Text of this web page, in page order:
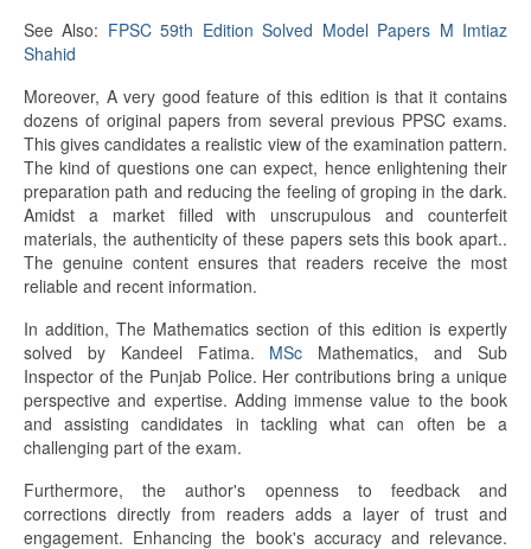
See Also: FPSC 59th Edition Solved Model Papers M Imtiaz
Shahid
Moreover, A very good feature of this edition is that it contains
dozens of original papers from several previous PPSC exams.
This gives candidates a realistic view of the examination pattern.
The kind of questions one can expect, hence enlightening their
preparation path and reducing the feeling of groping in the dark.
Amidst a market filled with unscrupulous and counterfeit
materials, the authenticity of these papers sets this book apart..
The genuine content ensures that readers receive the most
reliable and recent information.
In addition, The Mathematics section of this edition is expertly
solved by Kandeel Fatima. MSc Mathematics, and Sub
Inspector of the Punjab Police. Her contributions bring a unique
perspective and expertise. Adding immense value to the book
and assisting candidates in tackling what can often be a
challenging part of the exam.
Furthermore, the author's openness to feedback and
corrections directly from readers adds a layer of trust and
engagement. Enhancing the book's accuracy and relevance.